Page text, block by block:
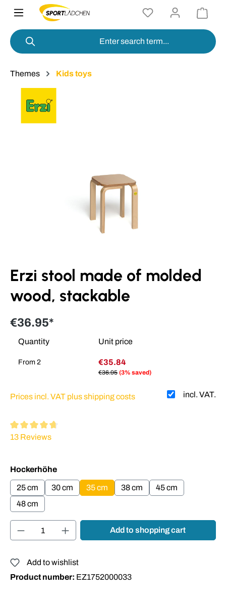
content
Themes Kids toys
Erzi stool made of molded
wood, stackable
€36.95*
Quantity Unit price
From 2 €35.84
€36.95 (3% saved)
incl. VAT.
Prices incl. VAT plus shipping costs
Average rating of 4.64 out of 5 stars
13 Reviews
Select
Hockerhöhe
25 cm 30 cm 35 cm 38 cm
45 cm
48 cm
Product Quantity: Enter the desired
Add to shopping cart
Add to wishlist
Product number: EZ1752000033